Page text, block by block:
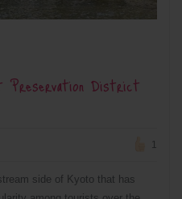
Preservation District
1
side of Kyoto that has